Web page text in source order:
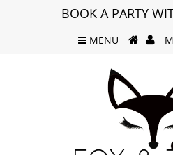
BOOK A PARTY
MENU